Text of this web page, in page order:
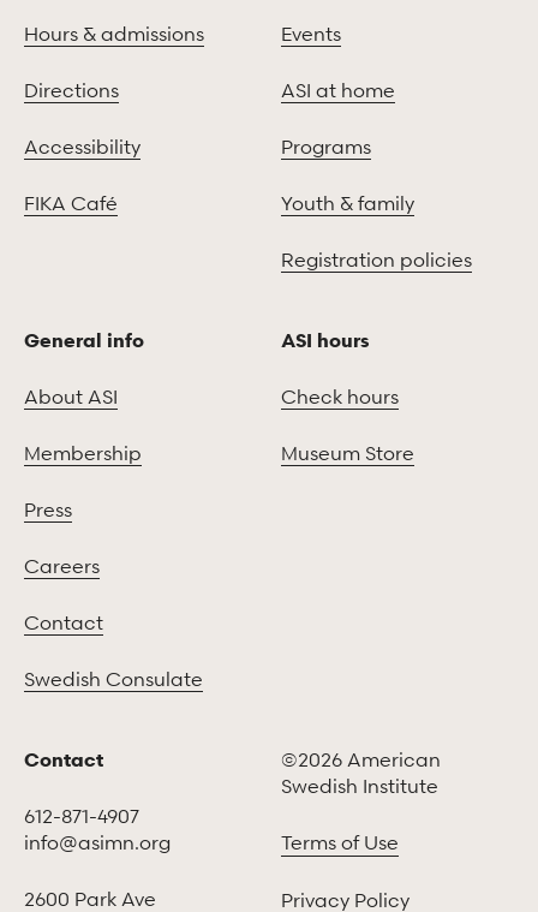
Hours & admissions
Directions
Accessibility
FIKA Café
Events
ASI at home
Programs
Youth & family
Registration policies
General info
About ASI
Membership
Press
Careers
Contact
Swedish Consulate
ASI hours
Check hours
Museum Store
Contact
612-871-4907
info@asimn.org
2600 Park Ave
©2026 American
Swedish Institute
Terms of Use
Privacy Policy